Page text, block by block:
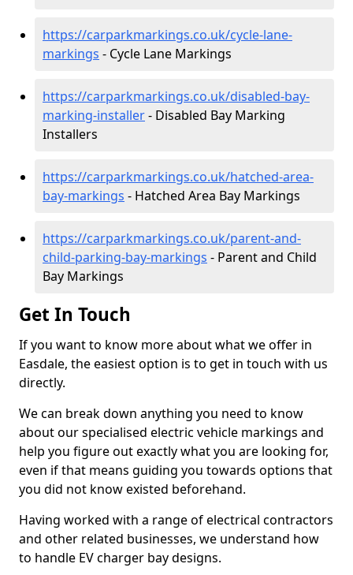
https://carparkmarkings.co.uk/cycle-lane-
markings - Cycle Lane Markings
https://carparkmarkings.co.uk/disabled-bay-
marking-installer- Disabled Bay Marking
Installers
https://carparkmarkings.co.uk/hatched-area-
bay-markings - Hatched Area Bay Markings
https://carparkmarkings.co.uk/parent-and-
child-parking-bay-markings - Parent and Child
Bay Markings
Get In Touch
If you want to know more about what we offer in
Easdale, the easiest option is to get in touch with us
directly.
We can break down anything you need to know
about our specialised electric vehicle markings and
help you figure out exactly what you are looking for,
even if that means guiding you towards options that
you did not know existed beforehand.
Having worked with a range of electrical contractors
and other related businesses, we understand how
to handle EV charger bay designs.